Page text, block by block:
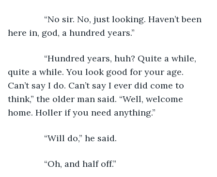
“No sir. No, just looking. Haven’t been
here in, god, a hundred years.”
“Hundred years, huh? Quite a while,
quite a while. You look good for your age.
Can’t say I do. Can’t say I ever did come to
think,” the older man said. “Well, welcome
home. Holler if you need anything.”
“Will do,” he said.
“Oh, and half off.”